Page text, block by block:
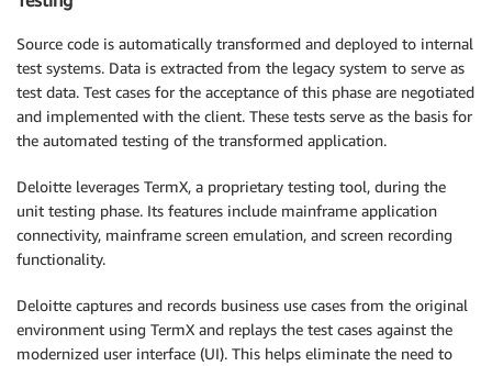
Source code is automatically transformed and deployed to internal
test systems. Data is extracted from the legacy system to serve as
test data. Test cases for the acceptance of this phase are negotiated
and implemented with the client. These tests serve as the basis for
the automated testing of the transformed application.
Deloitte leverages TermX, a proprietary testing tool, during the
unit testing phase. Its features include mainframe application
connectivity, mainframe screen emulation, and screen recording
functionality.
Deloitte captures and records business use cases from the original
environment using TermX and replays the test cases against the
modernized user interface (UI). This helps eliminate the need to